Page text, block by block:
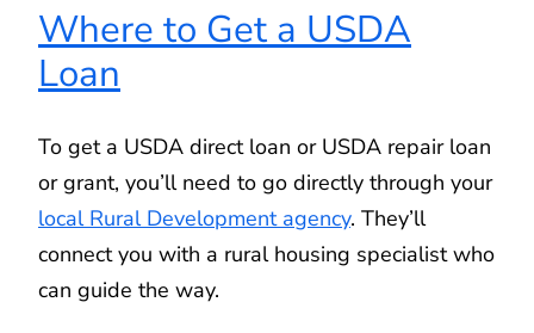
Where to Get a USDA
Loan
To get a USDA direct loan or USDA repair loan
or grant, you’ll need to go directly through your
local Rural Development agency. They’ll
connect you with a rural housing specialist who
can guide the way.